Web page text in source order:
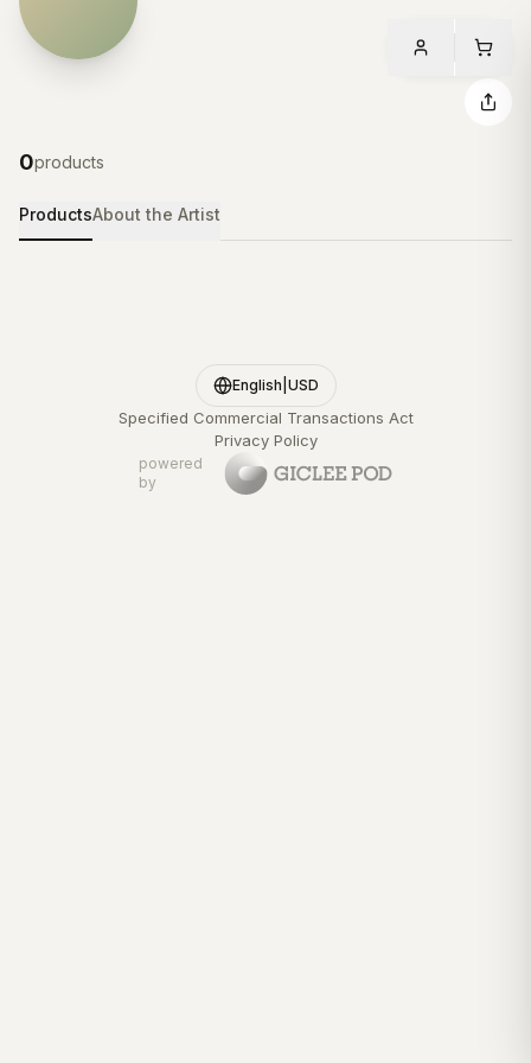
0products
ProductsAbout the Artist
English USD
Specified Commercial Transactions Act
Privacy Policy
powered
by